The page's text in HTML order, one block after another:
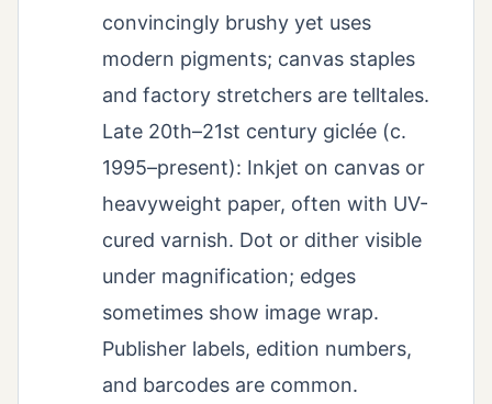
convincingly brushy yet uses
modern pigments; canvas staples
and factory stretchers are telltales.
Late 20th–21st century giclée (c.
1995–present): Inkjet on canvas or
heavyweight paper, often with UV-
cured varnish. Dot or dither visible
under magnification; edges
sometimes show image wrap.
Publisher labels, edition numbers,
and barcodes are common.